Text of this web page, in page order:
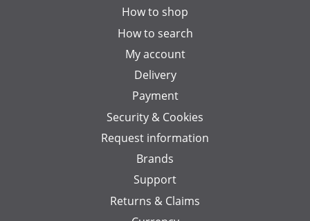
How to shop
How to search
My account
Delivery
Payment
Security & Cookies
Request information
Brands
Support
Returns & Claims